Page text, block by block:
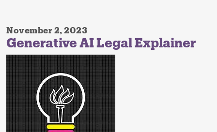
November 2, 2023
Generative AI Legal Explainer